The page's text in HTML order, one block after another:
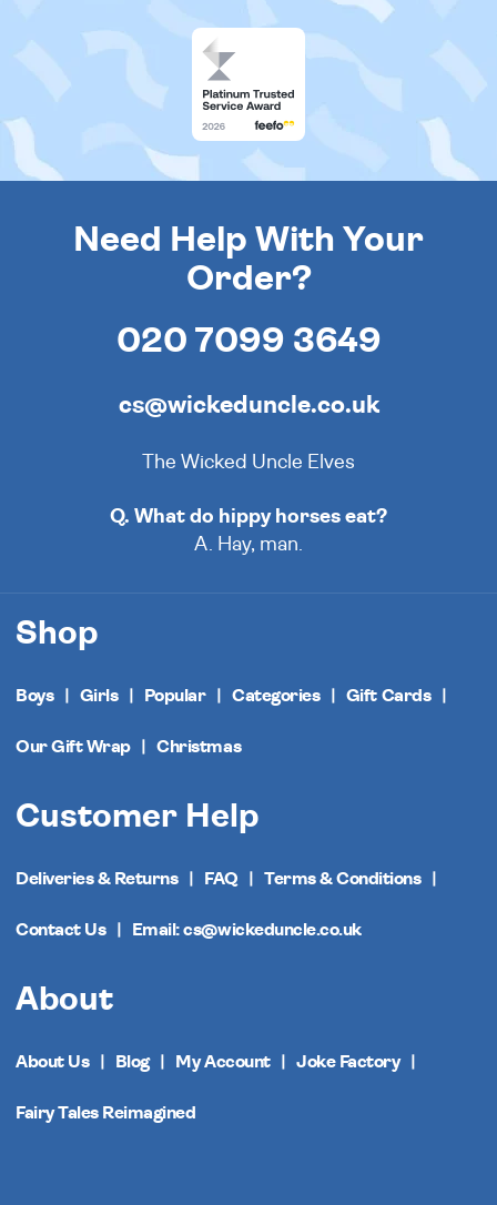
Need Help With Your
Order?
020 7099 3649
cs@wickeduncle.co.uk
The Wicked Uncle Elves
Q. What do hippy horses eat?
A. Hay, man.
Shop
Boys Girls Popular Categories Gift Cards
Our Gift Wrap Christmas
Customer Help
Deliveries & Returns FAQ Terms & Conditions
Contact Us Email: cs@wickeduncle.co.uk
About
About Us Blog My Account Joke Factory
Fairy Tales Reimagined